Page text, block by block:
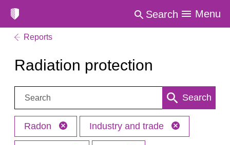
Search Menu
Reports
Radiation protection
Search: Search
Radon Industry and trade